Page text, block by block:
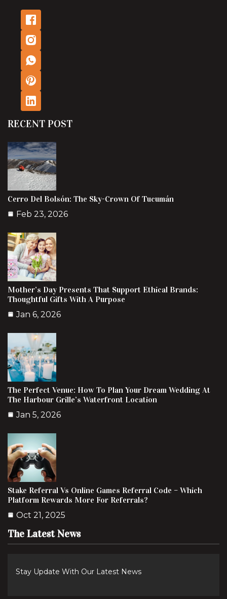
RECENT POST
Cerro Del Bolsón: The Sky-Crown Of Tucumán
Feb 23, 2026
Mother’s Day Presents That Support Ethical Brands:
Thoughtful Gifts With A Purpose
Jan 6, 2026
The Perfect Venue: How To Plan Your Dream Wedding At
The Harbour Grille’s Waterfront Location
Jan 5, 2026
Stake Referral Vs Online Games Referral Code – Which
Platform Rewards More For Referrals?
Oct 21, 2025
The Latest News
Stay Update With Our Latest News